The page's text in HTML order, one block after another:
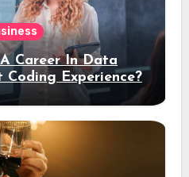
Career In Data
Experience?